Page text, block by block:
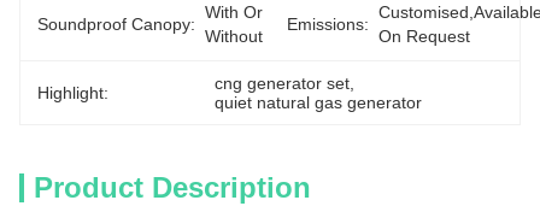
Soundproof Canopy:
With Or
Without
Emissions:
On Request
Highlight: cng generator set
quiet natural gas generator
Product Description